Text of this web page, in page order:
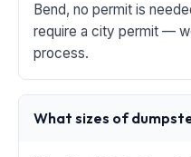
Bend, no permit is
require a city permit —
process.
What sizes of